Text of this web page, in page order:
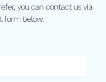
you can contact us via
form below.